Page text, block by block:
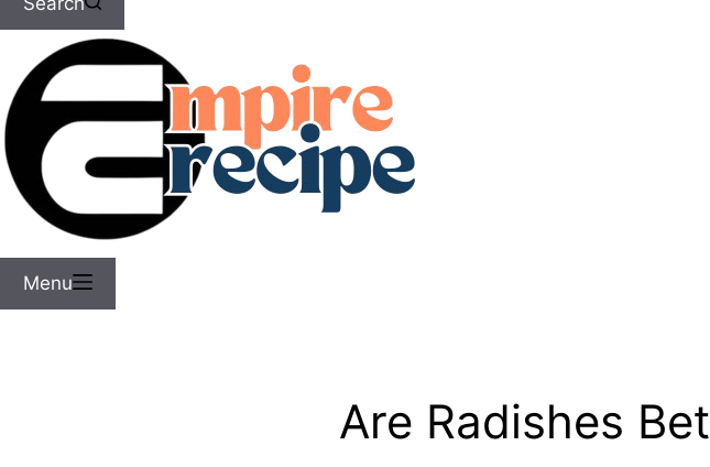
Menu
Are Radishes